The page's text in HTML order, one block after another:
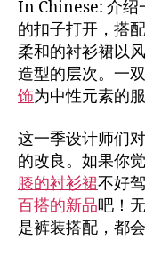
In Chinese: 介绍
的扣子打开，搭
柔和的衬衫裙以
造型的层次。一双
饰为中性元素的
这一季设计师们
的改良。如果你
膝的衬衫裙不好
百搭的新品吧！
是裤装搭配，都